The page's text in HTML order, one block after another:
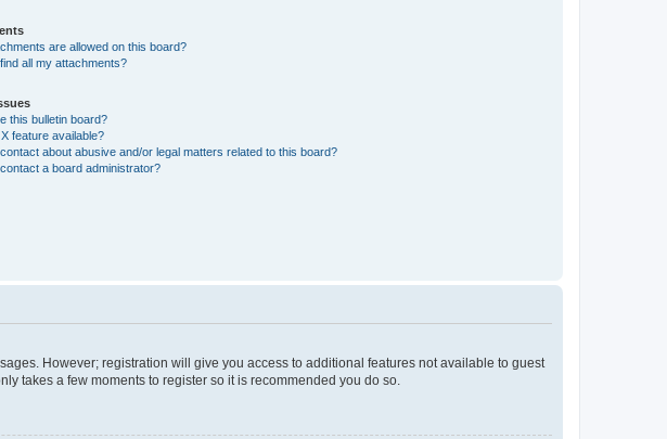
are allowed on this board?
all my attachments?
this bulletin board?
X feature available?
about abusive and/or legal matters related to this board?
a board administrator?
However; registration will give you access to additional features not available to guest
takes a few moments to register so it is recommended you do so.